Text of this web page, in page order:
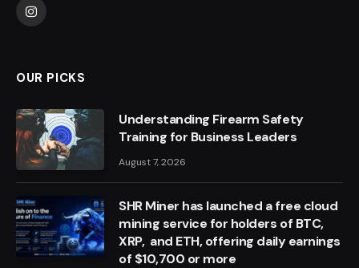
Instagram
OUR PICKS
Understanding Firearm Safety
Training for Business Leaders
August 7, 2026
SHR Miner has launched a free cloud
mining service for holders of BTC,
XRP, and ETH, offering daily earnings
of $10,700 or more